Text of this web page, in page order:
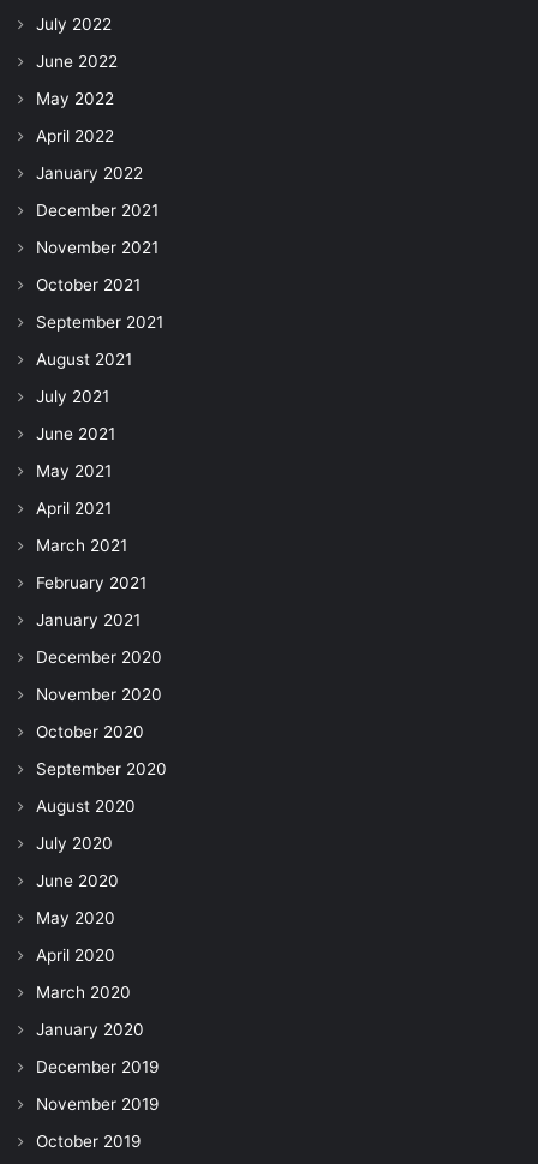
July 2022
June 2022
May 2022
April 2022
January 2022
December 2021
November 2021
October 2021
September 2021
August 2021
July 2021
June 2021
May 2021
April 2021
March 2021
February 2021
January 2021
December 2020
November 2020
October 2020
September 2020
August 2020
July 2020
June 2020
May 2020
April 2020
March 2020
January 2020
December 2019
November 2019
October 2019